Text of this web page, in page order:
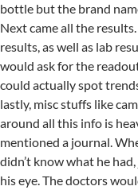
bottle but the brand
Next came all the
results, as well as lab
would ask for the
could actually spot
lastly, misc stuffs like
around all this info is
mentioned a journal.
didn’t know what he
his eye. The doctors